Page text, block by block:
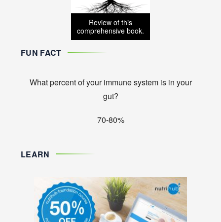
Review of this
comprehensive book.
FUN FACT
What percent of your immune system is in your
gut?
70-80%
LEARN